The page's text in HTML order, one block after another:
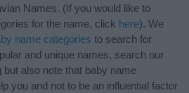
Names. (If you would like to
for the name, click here). We
name categories to search for
and unique names, search our
also note that baby name
you and not to be an influential factor